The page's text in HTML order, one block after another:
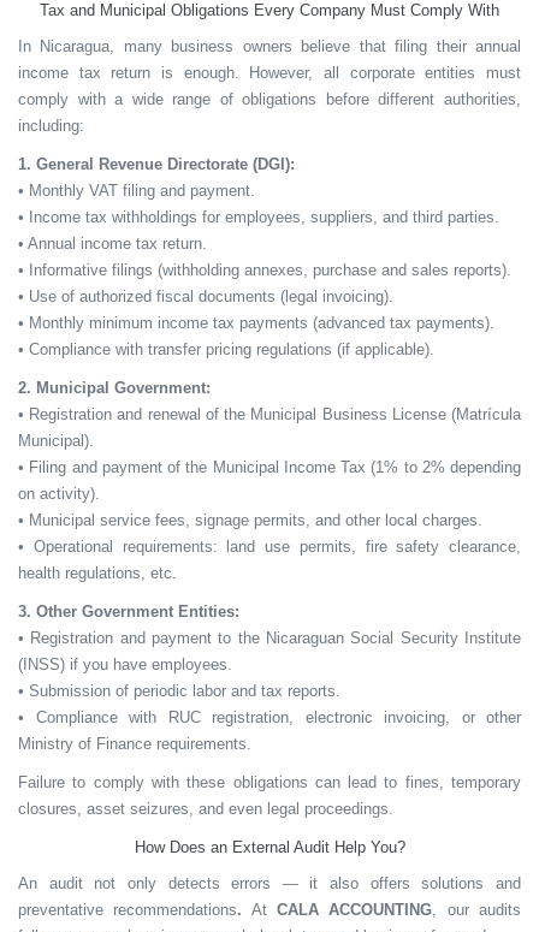
Tax and Municipal Obligations Every Company Must Comply With
In Nicaragua, many business owners believe that filing their annual
income tax return is enough. However, all corporate entities must
comply with a wide range of obligations before different authorities,
including:
1. General Revenue Directorate (DGI):
• Monthly VAT filing and payment.
• Income tax withholdings for employees, suppliers, and third parties.
• Annual income tax return.
• Informative filings (withholding annexes, purchase and sales reports).
• Use of authorized fiscal documents (legal invoicing).
• Monthly minimum income tax payments (advanced tax payments).
• Compliance with transfer pricing regulations (if applicable).
2. Municipal Government:
• Registration and renewal of the Municipal Business License (Matrícula
Municipal).
• Filing and payment of the Municipal Income Tax (1% to 2% depending
on activity).
• Municipal service fees, signage permits, and other local charges.
• Operational requirements: land use permits, fire safety clearance,
health regulations, etc.
3. Other Government Entities:
• Registration and payment to the Nicaraguan Social Security Institute
(INSS) if you have employees.
• Submission of periodic labor and tax reports.
• Compliance with RUC registration, electronic invoicing, or other
Ministry of Finance requirements.
Failure to comply with these obligations can lead to fines, temporary
closures, asset seizures, and even legal proceedings.
How Does an External Audit Help You?
An audit not only detects errors — it also offerssolutions and
preventative recommendations. AtCALA ACCOUNTING, our audits